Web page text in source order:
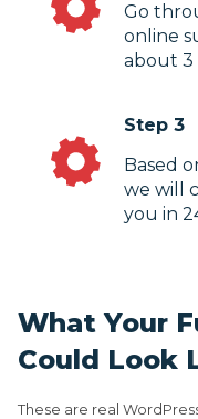
Go
online
about 3
Step 3
Based
we will
you in
What Your
Could Look
These are real